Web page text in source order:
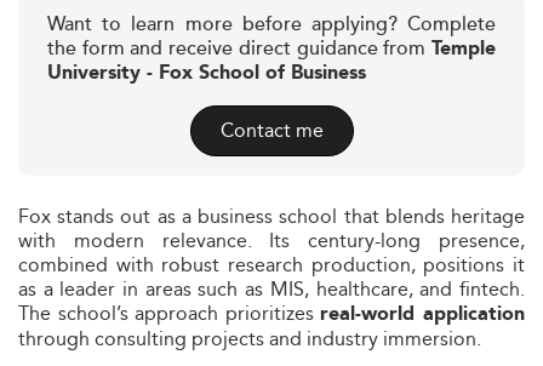
Want to learn more before applying? Complete
the form and receive direct guidance from Temple
University - Fox School of Business
Contact me
Fox stands out as a business school that blends heritage
with modern relevance. Its century-long presence,
combined with robust research production, positions it
as a leader in areas such as MIS, healthcare, and fintech.
The school’s approach prioritizesreal-world application
through consulting projects and industry immersion.